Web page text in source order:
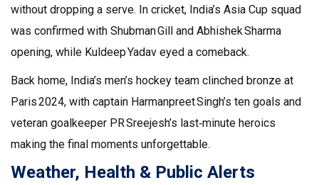
without dropping a serve. In cricket, India’s Asia Cup squad
was confirmed with Shubman Gill and Abhishek Sharma
opening, while Kuldeep Yadav eyed a comeback.
Back home, India’s men’s hockey team clinched bronze at
Paris 2024, with captain Harmanpreet Singh’s ten goals and
veteran goalkeeper PR Sreejesh’s last‑minute heroics
making the final moments unforgettable.
Weather, Health & Public Alerts